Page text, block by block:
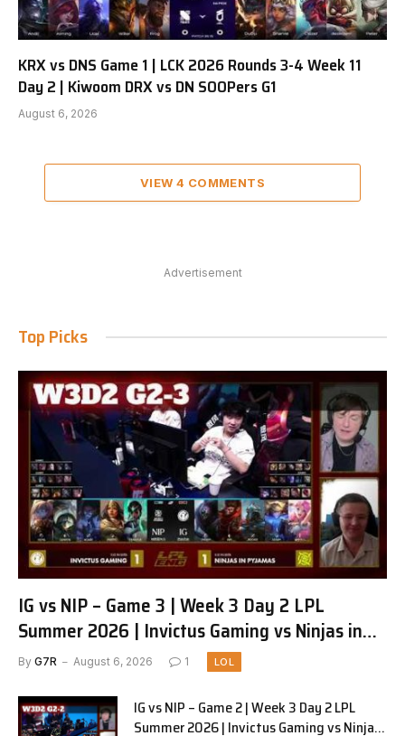
KRX vs DNS Game 1 | LCK 2026 Rounds 3-4 Week 11
Day 2 | Kiwoom DRX vs DN SOOPers G1
August 6, 2026
VIEW 4 COMMENTS
Advertisement
Top Picks
IG vs NIP – Game 3 | Week 3 Day 2 LPL
Summer 2026 | Invictus Gaming vs Ninjas in
Pyjamas G3 full
By G7R August 6, 2026 1 LOL
IG vs NIP – Game 2 | Week 3 Day 2 LPL
Summer 2026 | Invictus Gaming vs Ninjas